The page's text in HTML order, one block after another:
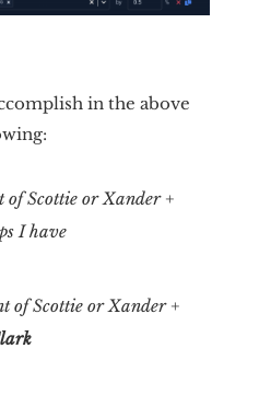
in the above
of Scottie or Xander +
I have
of Scottie or Xander +